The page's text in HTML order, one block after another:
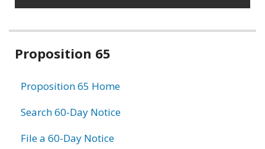
Related
Proposition 65
Proposition 65 Home
Search 60-Day Notice
File a 60-Day Notice